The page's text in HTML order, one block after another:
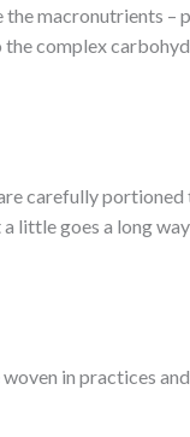
macronutrients –
complex
carefully
little goes a long
in practices